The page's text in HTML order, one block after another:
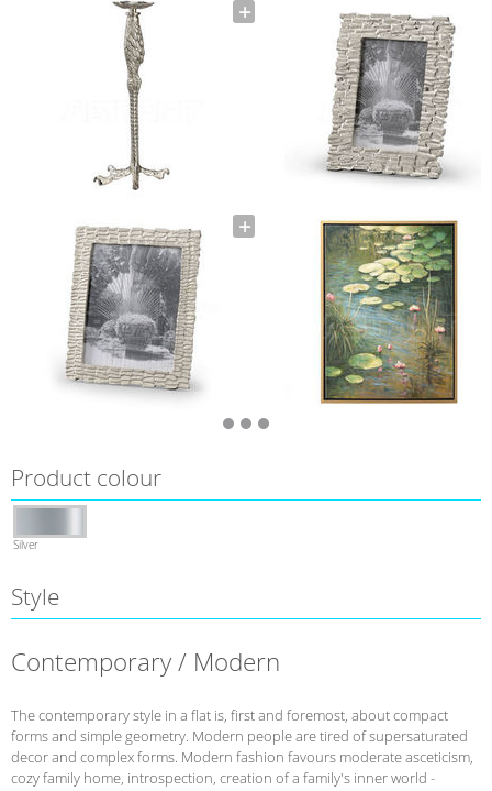
Product colour
Silver
Style
Contemporary / Modern
The contemporary style in a flat is, first and foremost, about compact
forms and simple geometry. Modern people are tired of supersaturated
decor and complex forms. Modern fashion favours moderate asceticism,
cozy family home, introspection, creation of a family's inner world -